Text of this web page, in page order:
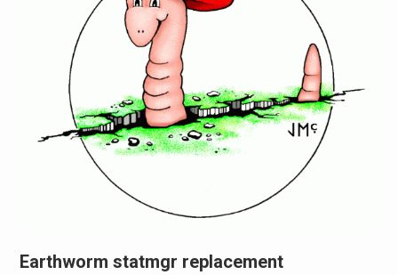
Earthworm statmgr replacement